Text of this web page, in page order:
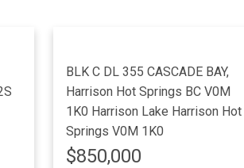
BLK C DL 355 CASCADE BAY,
Harrison Hot Springs BC V0M
1K0 Harrison Lake Harrison Hot
Springs V0M 1K0
$850,000